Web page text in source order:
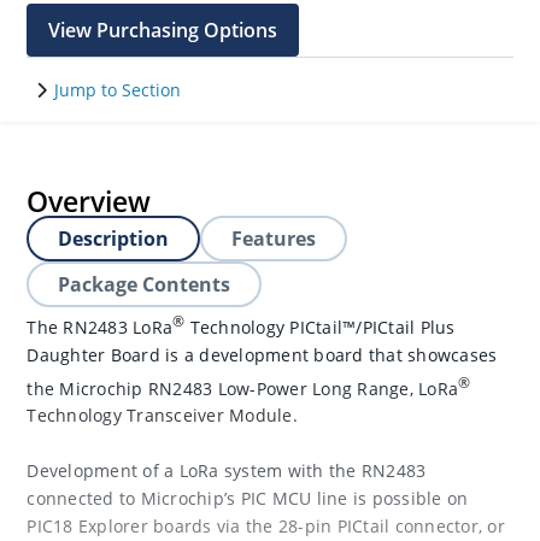
View Purchasing Options
Jump to Section
Overview
Description
Features
Package Contents
The RN2483 LoRa® Technology PICtail™/PICtail Plus
Daughter Board is a development board that showcases
the Microchip RN2483 Low-Power Long Range, LoRa®
Technology Transceiver Module.
Development of a LoRa system with the RN2483
connected to Microchip’s PIC MCU line is possible on
PIC18 Explorer boards via the 28-pin PICtail connector, or